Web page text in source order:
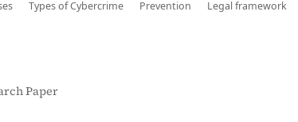
Types of Cybercrime Prevention
Legal framework
Paper